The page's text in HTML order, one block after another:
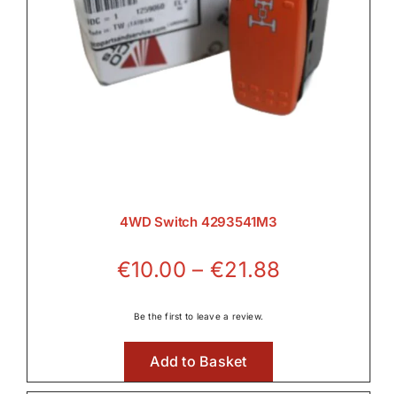
4WD Switch 4293541M3
€10.00 – €21.88
Be the first to leave a review.
Add to Basket